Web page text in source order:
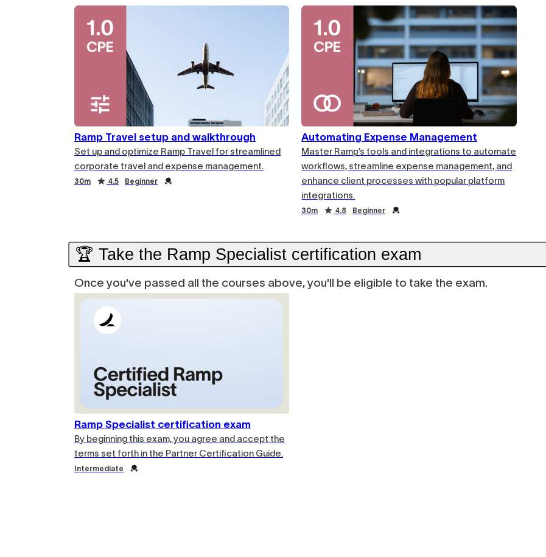
Ramp Travel setup and walkthrough
Set up and optimize Ramp Travel for streamlined
corporate travel and expense management.
30m 4.5 Beginner
Automating Expense Management
Master Ramp’s tools and integrations to automate
workflows, streamline expense management, and
enhance client processes with popular platform
integrations.
30m 4.8 Beginner
🏆 Take the Ramp Specialist certification exam
Once you've passed all the courses above, you'll be eligible to take the exam.
Ramp Specialist certification exam
By beginning this exam, you agree and accept the
terms set forth in the Partner Certification Guide.
Intermediate